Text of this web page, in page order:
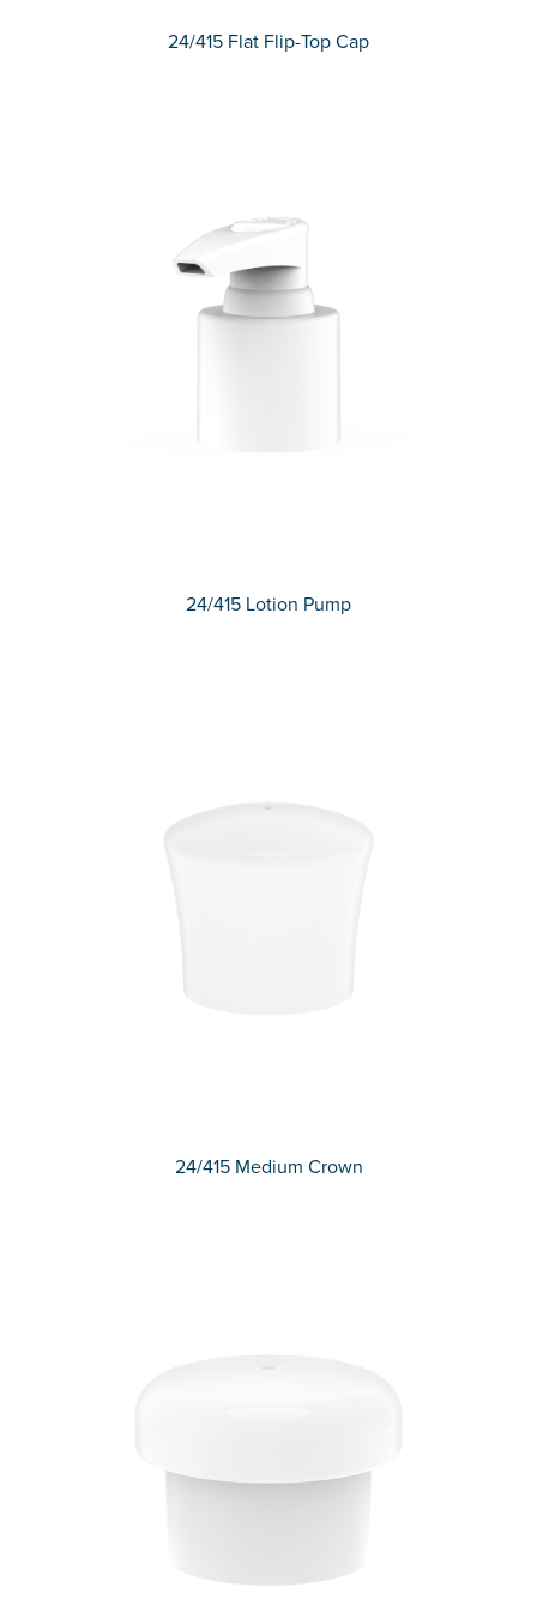
24/415 Flat Flip-Top Cap
24/415 Lotion Pump
24/415 Medium Crown